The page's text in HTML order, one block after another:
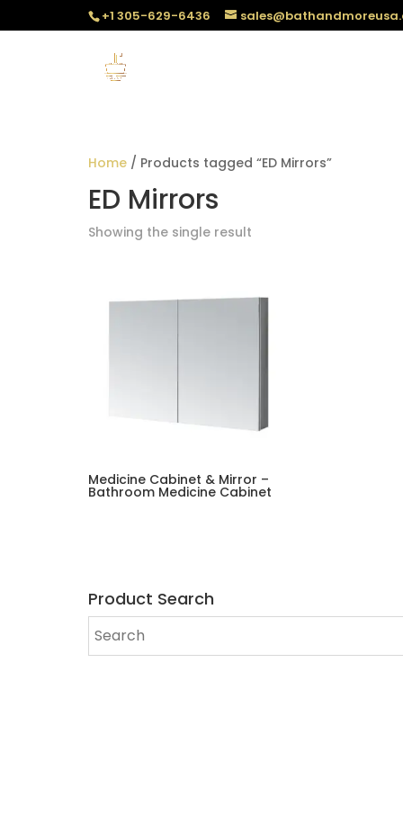
+1 305-629-6436
Home / Products tagged “ED Mirrors”
ED Mirrors
Showing the single result
Medicine Cabinet & Mirror –
Bathroom Medicine Cabinet
Product Search